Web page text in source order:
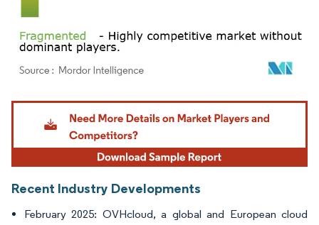
Image © Mordor Intelligence. Reuse requires attribution under CC BY 4.0.
Recent Industry Developments
February 2025: OVHcloud, a global and European cloud